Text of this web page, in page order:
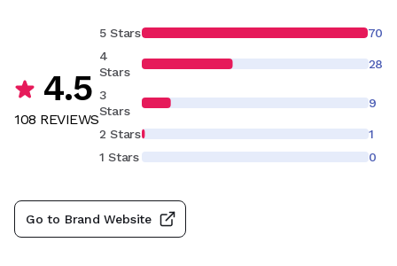
4.5
108 REVIEWS
5 Stars
70
4
Stars
28
3
Stars
9
2 Stars
1
1 Stars
0
Go to Brand Website